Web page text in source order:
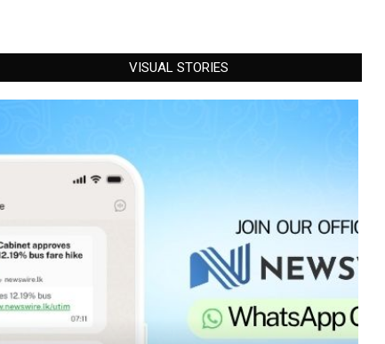
VISUAL STORIES